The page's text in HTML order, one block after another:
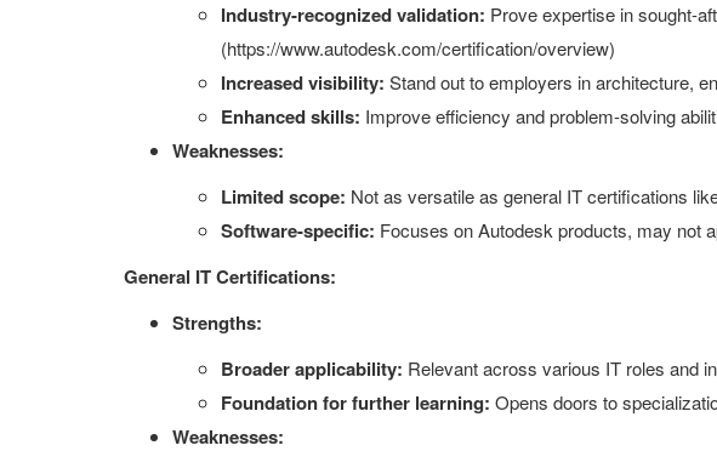
Industry-recognized validation: Prove expertise in sought-
(https://www.autodesk.com/certification/overview)
Increased visibility: Stand out to employers in architecture,
Enhanced skills: Improve efficiency and problem-solving
Weaknesses:
Limited scope: Not as versatile as general IT certifications
Software-specific: Focuses on Autodesk products, may not
General IT Certifications:
Strengths:
Broader applicability: Relevant across various IT roles and
Foundation for further learning: Opens doors to
Weaknesses: